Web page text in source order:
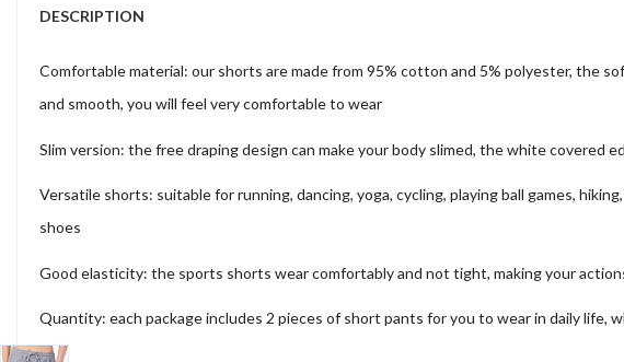
DESCRIPTION
Comfortable material: our shorts are made from 95% cotton and 5% polyester, the
and smooth, you will feel very comfortable to wear
Slim version: the free draping design can make your body slimed, the white
Versatile shorts: suitable for running, dancing, yoga, cycling, playing ball games,
shoes
Good elasticity: the sports shorts wear comfortably and not tight, making your
Quantity: each package includes 2 pieces of short pants for you to wear in daily life,